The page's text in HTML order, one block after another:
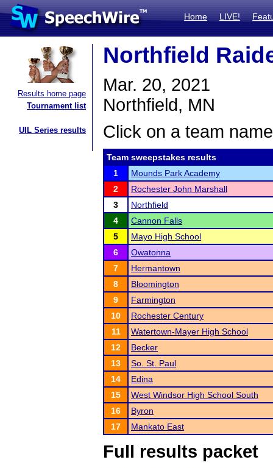
Home LIVE!
Results home page
Tournament list
UIL Series results
Northfield
Mar. 20, 2021
Northfield, MN
Click on a team
Team sweepstakes results
1
Mounds Park Academy
2
Rochester John Marshall
3
Northfield
4
Cannon Falls
5
Mayo High School
6
Owatonna
7
Hermantown
8
Bloomington
9
Farmington
10
Rochester Century
11
Watertown-Mayer High School
12
Becker
13
So. St. Paul
14
Edina
15
West Windsor High School South
16
Byron
17
Mankato East
Full results packet